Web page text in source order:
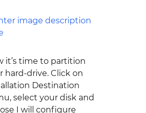
it’s time to partition
hard-drive. Click on
Destination
select your disk and
I will configure